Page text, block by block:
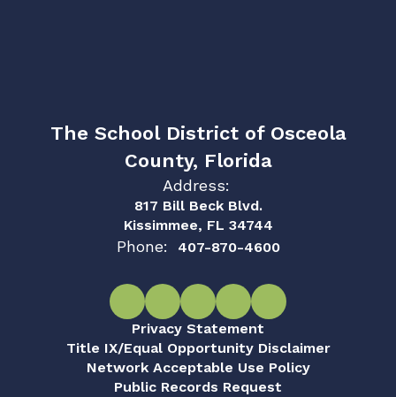
The School District of Osceola
County, Florida
Address:
817 Bill Beck Blvd.
Kissimmee, FL 34744
Phone: 407-870-4600
Privacy Statement
Title IX/Equal Opportunity Disclaimer
Network Acceptable Use Policy
Public Records Request